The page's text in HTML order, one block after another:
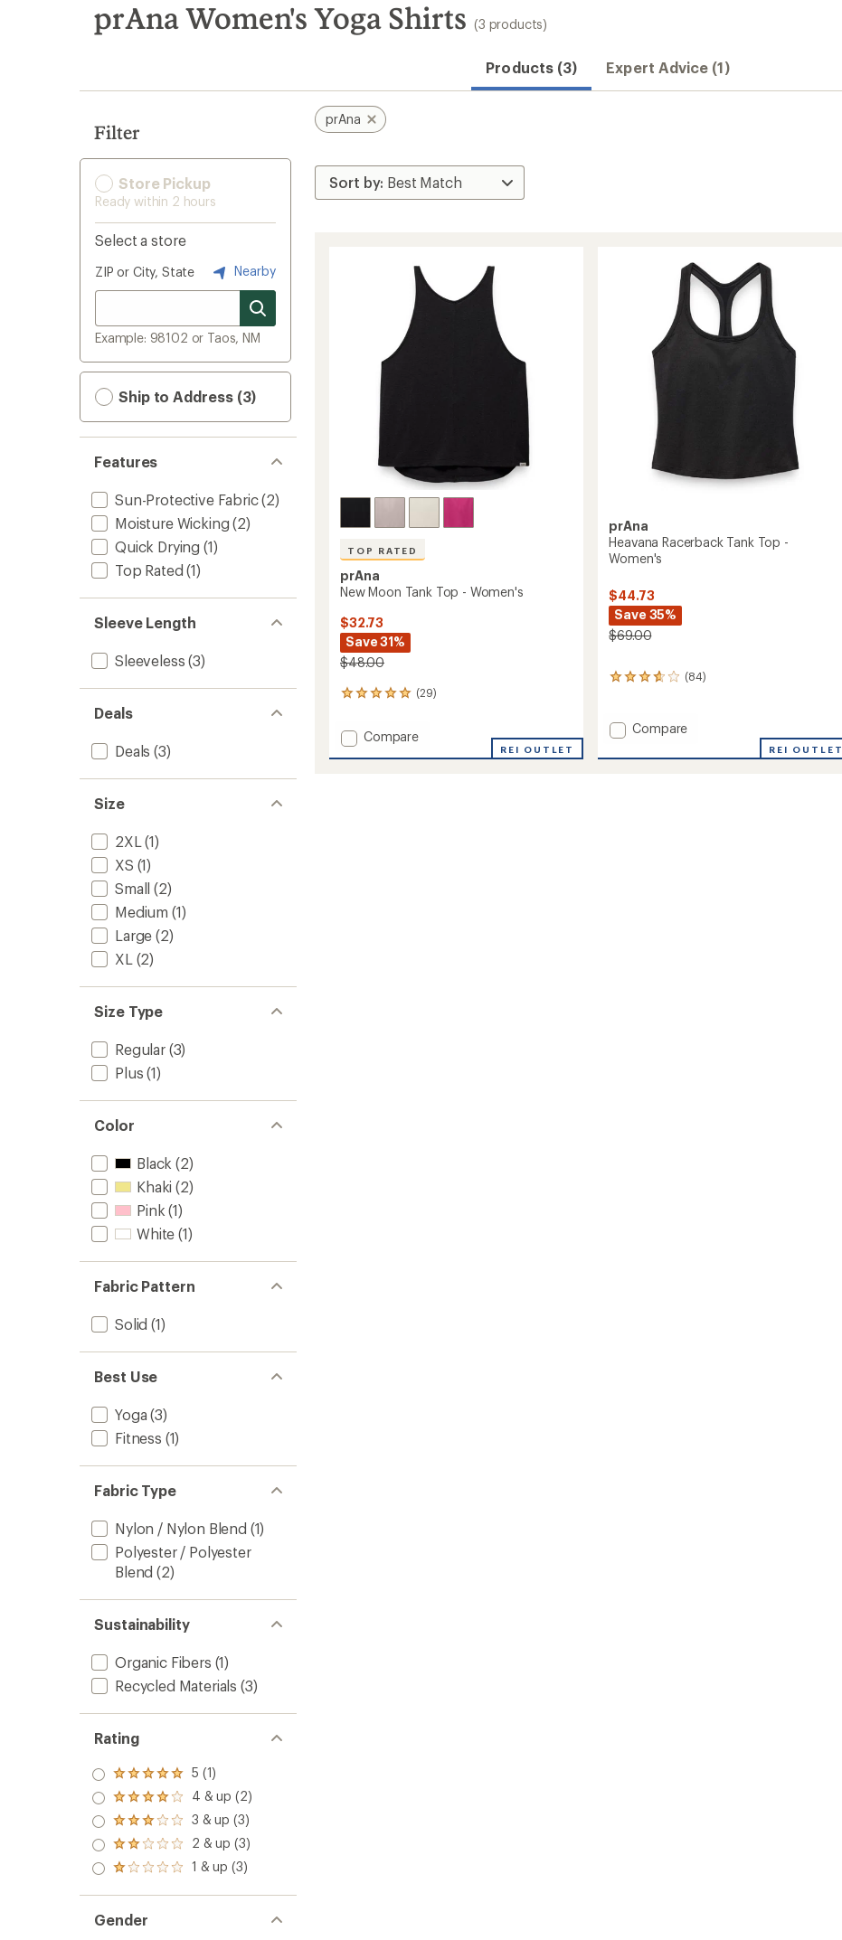
results
prAna Women's Yoga Shirts (3 products)
Products (3) Expert Advice (1)
Filter
Store Pickup
Ready within 2 hours
Select a store
ZIP or City, State Nearby
Example: 98102 or Taos, NM
Ship to Address (3)
Features
Sun-Protective Fabric(2)
Moisture Wicking (2)
Quick Drying (1)
Top Rated (1)
Sleeve Length
Sleeveless (3)
Deals
Deals (3)
Size
2XL (1)
XS (1)
Small (2)
Medium (1)
Large (2)
XL (2)
Size Type
Regular(3)
Plus (1)
Color
Black (2)
Khaki (2)
Pink (1)
White (1)
Fabric Pattern
Solid (1)
Best Use
Yoga (3)
Fitness (1)
Fabric Type
Nylon / Nylon Blend (1)
Polyester / Polyester
Blend (2)
Sustainability
Organic Fibers (1)
Recycled Materials (3)
Rating
Rated
5.0
out
of 5
stars
5 (1)
Rated
4.0
out
of 5
stars
4 & up (2)
Rated
3.0
out
of 5
3 & up (3)
Rated
2.0
out
of 5
2 & up (3)
Rated
out
of 5
stars
1 & up (3)
Gender
prAna
TOP RATED
prAna
New Moon Tank Top - Women's
$32.73
Save 31%
$48.00
(29)
29
with
an
average
Add
Compare
REI OUTLET
prAna
Heavana Racerback Tank Top -
Women's
$44.73
Save 35%
$69.00
(84)
84
an
average
rating
Add
Racerback
Compare
REI OUTLET